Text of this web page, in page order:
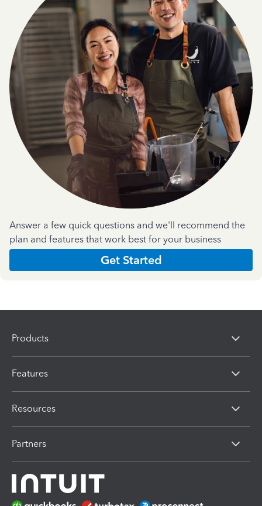
Answer a few quick questions and we'll recommend the
plan and features that work best for your business
Get Started
Products
Features
Resources
Partners